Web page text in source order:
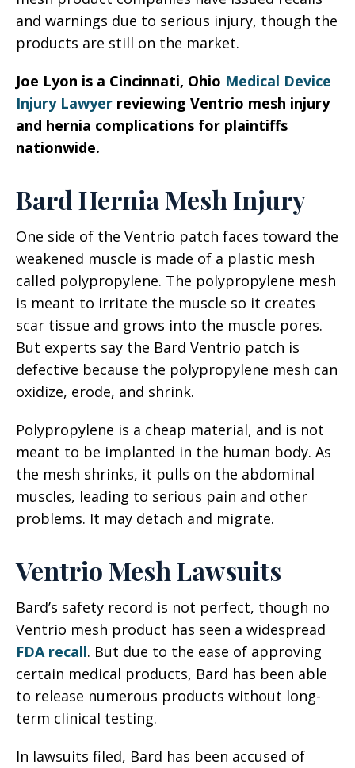
and warnings due to serious injury, though the
products are still on the market.
Joe Lyon is a Cincinnati, Ohio Medical Device
Injury Lawyer reviewing Ventrio mesh injury
and hernia complications for plaintiffs
nationwide.
Bard Hernia Mesh Injury
One side of the Ventrio patch faces toward the
weakened muscle is made of a plastic mesh
called polypropylene. The polypropylene mesh
is meant to irritate the muscle so it creates
scar tissue and grows into the muscle pores.
But experts say the Bard Ventrio patch is
defective because the polypropylene mesh can
oxidize, erode, and shrink.
Polypropylene is a cheap material, and is not
meant to be implanted in the human body. As
the mesh shrinks, it pulls on the abdominal
muscles, leading to serious pain and other
problems. It may detach and migrate.
Ventrio Mesh Lawsuits
Bard’s safety record is not perfect, though no
Ventrio mesh product has seen a widespread
FDA recall. But due to the ease of approving
certain medical products, Bard has been able
to release numerous products without long-
term clinical testing.
In lawsuits filed, Bard has been accused of